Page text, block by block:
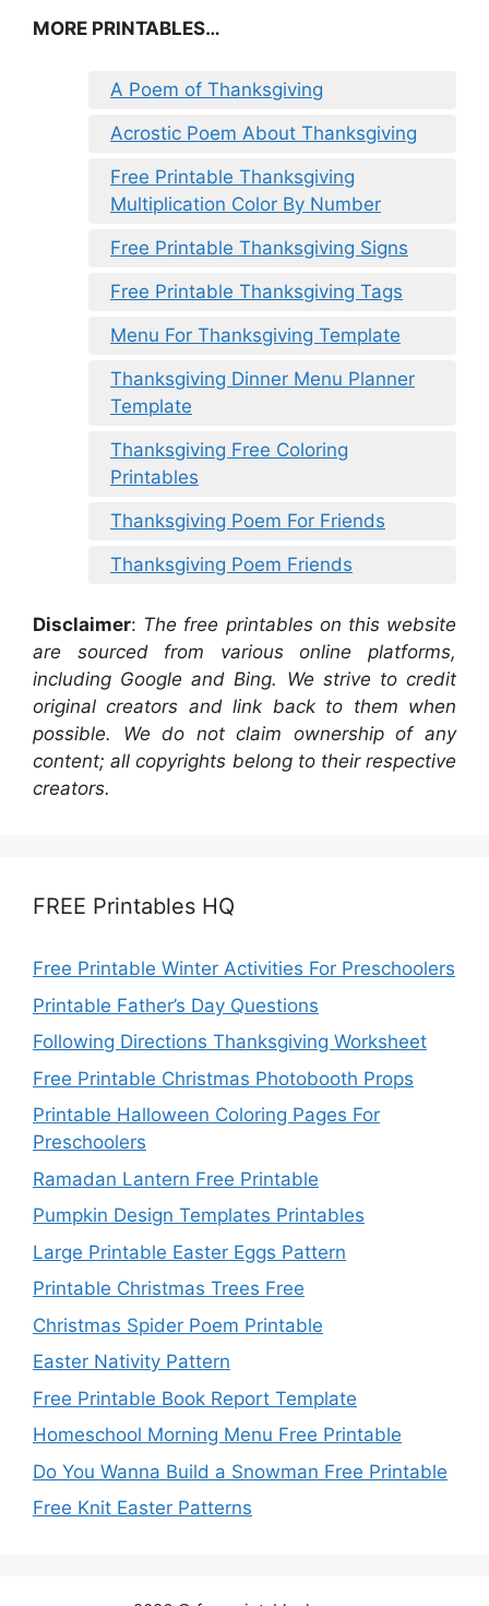
MORE PRINTABLES…
A Poem of Thanksgiving
Acrostic Poem About Thanksgiving
Free Printable Thanksgiving
Multiplication Color By Number
Free Printable Thanksgiving Signs
Free Printable Thanksgiving Tags
Menu For Thanksgiving Template
Thanksgiving Dinner Menu Planner
Template
Thanksgiving Free Coloring
Printables
Thanksgiving Poem For Friends
Thanksgiving Poem Friends
Disclaimer: The free printables on this website
are sourced from various online platforms,
including Google and Bing. We strive to credit
original creators and link back to them when
possible. We do not claim ownership of any
content; all copyrights belong to their respective
creators.
FREE Printables HQ
Free Printable Winter Activities For Preschoolers
Printable Father’s Day Questions
Following Directions Thanksgiving Worksheet
Free Printable Christmas Photobooth Props
Printable Halloween Coloring Pages For
Preschoolers
Ramadan Lantern Free Printable
Pumpkin Design Templates Printables
Large Printable Easter Eggs Pattern
Printable Christmas Trees Free
Christmas Spider Poem Printable
Easter Nativity Pattern
Free Printable Book Report Template
Homeschool Morning Menu Free Printable
Do You Wanna Build a Snowman Free Printable
Free Knit Easter Patterns